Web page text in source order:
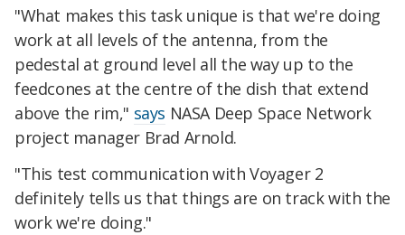
"What makes this task unique is that we're doing
work at all levels of the antenna, from the
pedestal at ground level all the way up to the
feedcones at the centre of the dish that extend
above the rim," says NASA Deep Space Network
project manager Brad Arnold.
"This test communication with Voyager 2
definitely tells us that things are on track with the
work we're doing."